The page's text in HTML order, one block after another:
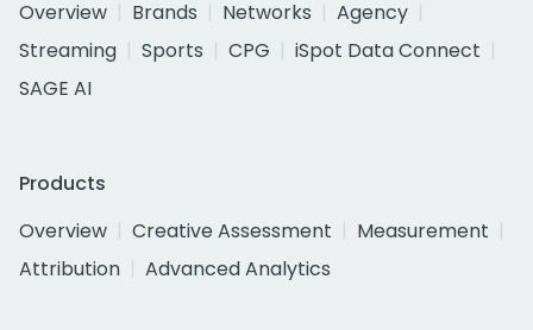
Overview
Brands Networks
Agency
Streaming
Sports CPG
iSpot Data Connect
SAGE AI
Products
Overview
Creative Assessment
Measurement
Attribution
Advanced Analytics